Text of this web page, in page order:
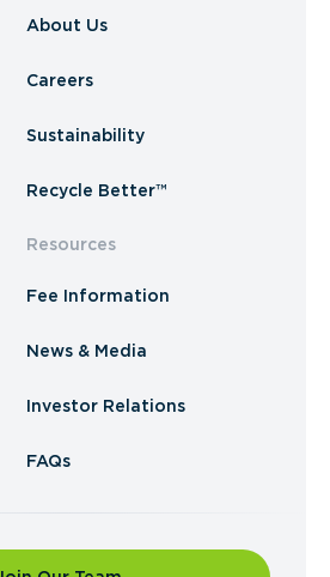
About Us
Careers
Sustainability
Recycle Better™
Resources
Fee Information
News & Media
Investor Relations
FAQs